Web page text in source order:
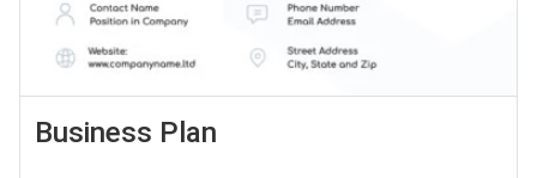
Business Plan